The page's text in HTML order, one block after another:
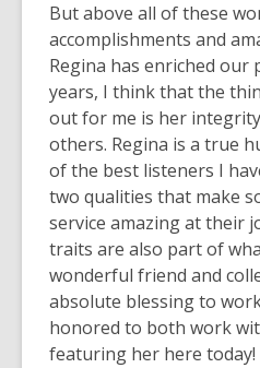
But above all of these
accomplishments and
Regina has enriched
years, I think that the
out for me is her
others. Regina is a true
of the best listeners I
two qualities that make
service amazing at their
traits are also part of
wonderful friend and
absolute blessing to
honored to both work
featuring her here today!